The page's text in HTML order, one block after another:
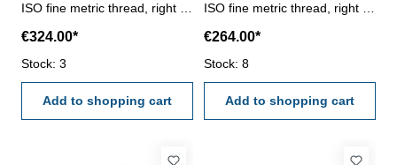
ISO fine metric thread, right -
6g Size: M 100 x 6
€324.00*
Stock: 3
Add to shopping cart
ISO fine metric thread, right -
6g Size: M 105 x 1,5
€264.00*
Stock: 8
Add to shopping cart